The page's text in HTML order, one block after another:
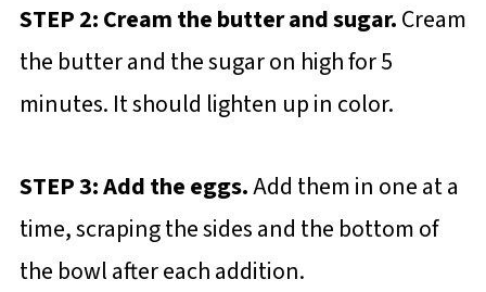
STEP 2: Cream the butter and sugar.Cream
the butter and the sugar on high for 5
minutes. It should lighten up in color.
STEP 3: Add the eggs.Add them in one at a
time, scraping the sides and the bottom of
the bowl after each addition.